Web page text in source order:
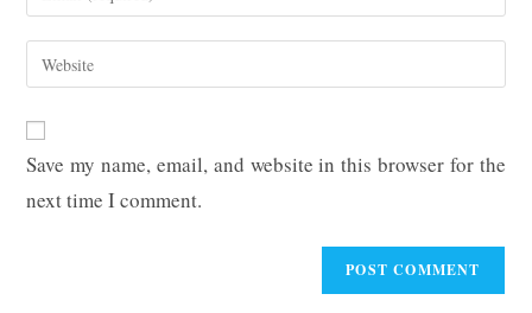
comment
your
email
address
Enter
your
URL
(optional)
Save my name, email, and website in this browser for the
next time I comment.